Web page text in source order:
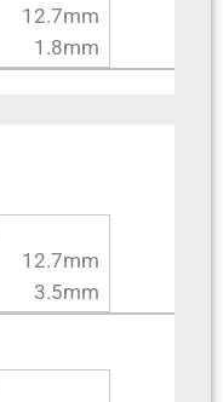
12.7mm
1.8mm
12.7mm
3.5mm